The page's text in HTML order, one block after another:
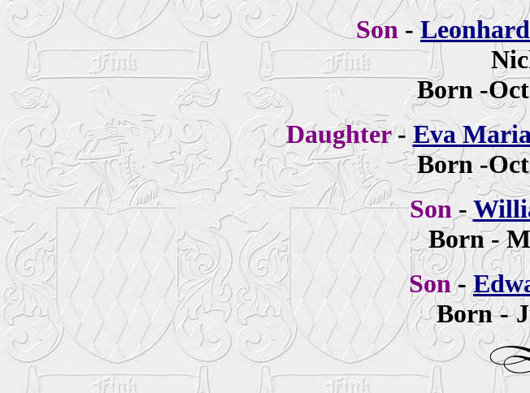
Son -
Born -
Daughter-Eva
Born -
Son-
Born -
Son-
Born -